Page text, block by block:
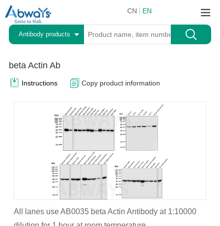
CN EN
Antibody products
beta Actin Ab
Instructions Copy product information
All lanes use AB0035 beta Actin Antibody at 1:10000